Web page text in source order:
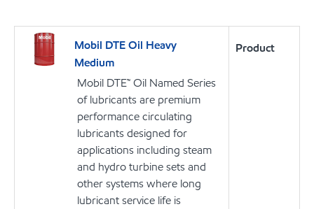
Mobil DTE Oil Heavy
Medium
Mobil DTE™ Oil Named Series
of lubricants are premium
performance circulating
lubricants designed for
applications including steam
and hydro turbine sets and
other systems where long
lubricant service life is
Product